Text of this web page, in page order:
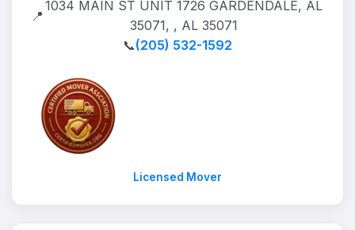
📍
1034 MAIN ST UNIT 1726 GARDENDALE, AL
35071, , AL 35071
📞(205) 532-1592
Licensed Mover